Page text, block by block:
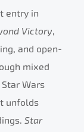
entry in
Victory,
and open-
mixed
Wars
unfolds
Star